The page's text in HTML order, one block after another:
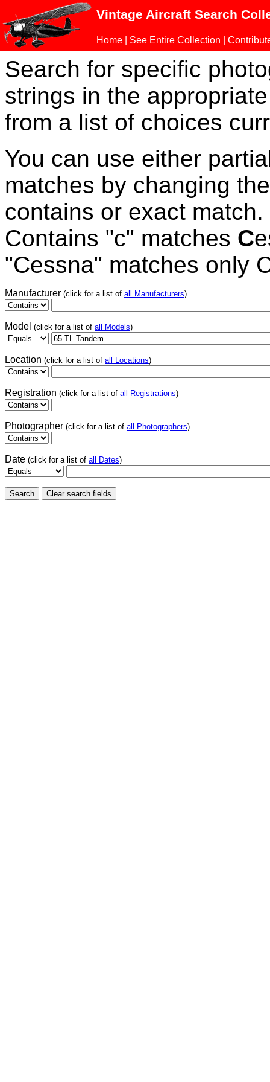
Vintage Aircraft Search
Home See Entire Collection
Search for specific
strings in the
from a list of choices
You can use either
matches by changing
contains or exact
Contains "c" matches C
"Cessna" matches only
Manufacturer (click for a list of all Manufacturers)
Model (click for a list of all Models)
Location (click for a list of all Locations)
Registration (click for a list of all Registrations)
Photographer (click for a list of all Photographers)
Date (click for a list of all Dates)